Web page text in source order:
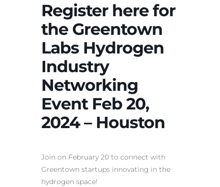
Register here for
the Greentown
Labs Hydrogen
Industry
Networking
Event Feb 20,
2024 – Houston
Join on February 20 to connect with
Greentown startups innovating in the
hydrogen space!